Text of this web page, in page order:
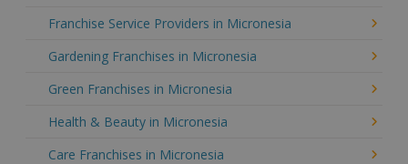
Franchise Service Providers in Micronesia
Gardening Franchises in Micronesia
Green Franchises in Micronesia
Health & Beauty in Micronesia
Care Franchises in Micronesia